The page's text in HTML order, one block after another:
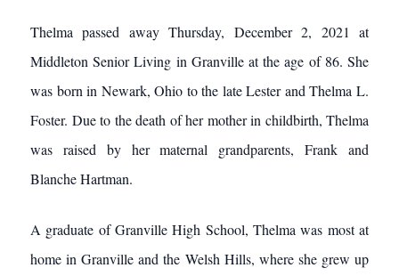
Thelma passed away Thursday, December 2, 2021 at
Middleton Senior Living in Granville at the age of 86. She
was born in Newark, Ohio to the late Lester and Thelma L.
Foster. Due to the death of her mother in childbirth, Thelma
was raised by her maternal grandparents, Frank and
Blanche Hartman.
A graduate of Granville High School, Thelma was most at
home in Granville and the Welsh Hills, where she grew up